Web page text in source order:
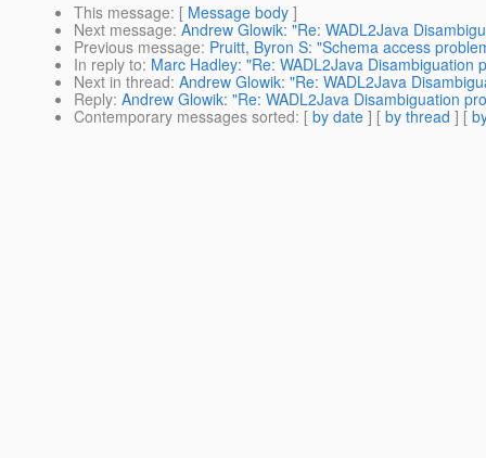
This message: [ Message body ]
Next message: Andrew Glowik: "Re: WADL2Java
Previous message: Pruitt, Byron S: "Schema access
In reply to: Marc Hadley: "Re: WADL2Java Disambiguation
Next in thread: Andrew Glowik: "Re: WADL2Java
Reply: Andrew Glowik: "Re: WADL2Java Disambiguation
Contemporary messages sorted: [ by date ] [ by thread ] [